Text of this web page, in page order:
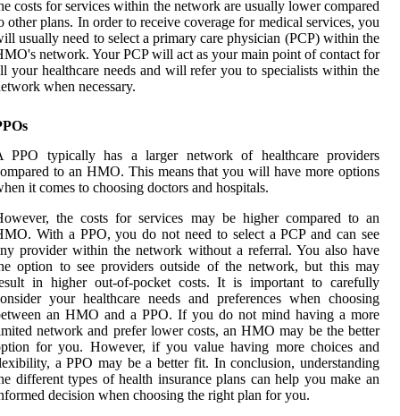
costs for services within the network are usually lower compared
other plans. In order to receive coverage for medical services, you
usually need to select a primary care physician (PCP) within the
network. Your PCP will act as your main point of contact for
your healthcare needs and will refer you to specialists within the
when necessary.
PPO typically has a larger network of healthcare providers
to an HMO. This means that you will have more options
it comes to choosing doctors and hospitals.
the costs for services may be higher compared to an
With a PPO, you do not need to select a PCP and can see
provider within the network without a referral. You also have
option to see providers outside of the network, but this may
in higher out-of-pocket costs. It is important to carefully
your healthcare needs and preferences when choosing
an HMO and a PPO. If you do not mind having a more
network and prefer lower costs, an HMO may be the better
for you. However, if you value having more choices and
a PPO may be a better fit. In conclusion, understanding
different types of health insurance plans can help you make an
decision when choosing the right plan for you.